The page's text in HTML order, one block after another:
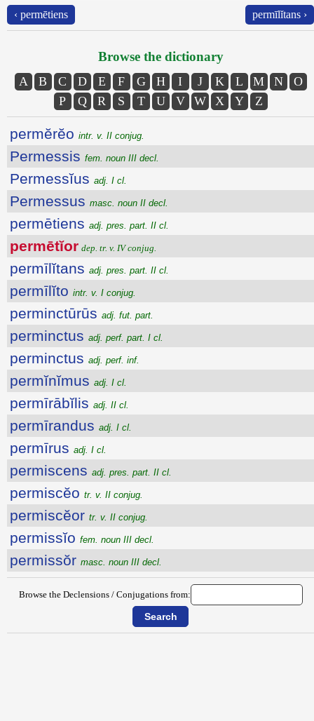
‹ permētiens permīlĭtans ›
Browse the dictionary
A B C D E F G H I J K L M N
O
P
Q R S T U V W X Y Z
permĕrĕo intr. v. II conjug.
Permessis fem. noun III decl.
Permessĭus adj. I cl.
Permessus masc. noun II decl.
permētiens adj. pres. part. II cl.
permētĭor dep. tr. v. IV conjug.
permīlĭtans adj. pres. part. II cl.
permīlĭto intr. v. I conjug.
perminctūrūs adj. fut. part.
perminctus adj. perf. part. I cl.
perminctus adj. perf. inf.
permĭnĭmus adj. I cl.
permīrābĭlis adj. II cl.
permīrandus adj. I cl.
permīrus adj. I cl.
permiscens adj. pres. part. II cl.
permiscĕo tr. v. II conjug.
permiscĕor tr. v. II conjug.
permissĭo fem. noun III decl.
permissŏr masc. noun III decl.
Browse the Declensions / Conjugations from: